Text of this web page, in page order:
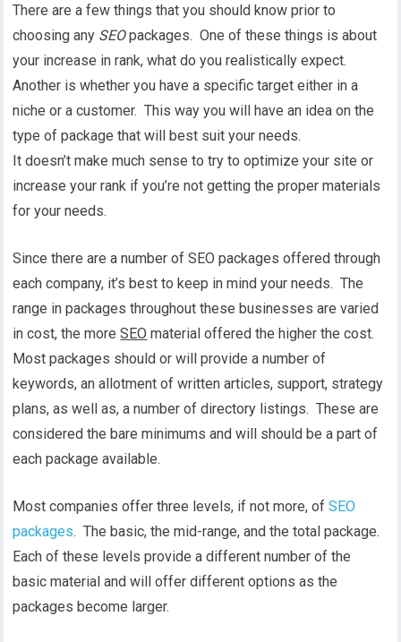
There are a few things that you should know prior to
choosing any SEOpackages. One of these things is about
your increase in rank, what do you realistically expect.
Another is whether you have a specific target either in a
niche or a customer. This way you will have an idea on the
type of package that will best suit your needs.
It doesn’t make much sense to try to optimize your site or
increase your rank if you’re not getting the proper materials
for your needs.
Since there are a number of SEO packages offered through
each company, it’s best to keep in mind your needs. The
range in packages throughout these businesses are varied
in cost, the moreSEO material offered the higher the cost.
Most packages should or will provide a number of
keywords, an allotment of written articles, support, strategy
plans, as well as, a number of directory listings. These are
considered the bare minimums and will should be a part of
each package available.
Most companies offer three levels, if not more, ofSEO
packages. The basic, the mid-range, and the total package.
Each of these levels provide a different number of the
basic material and will offer different options as the
packages become larger.